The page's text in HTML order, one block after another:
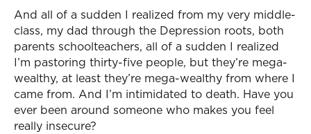
And all of a sudden I realized from my very middle-
class, my dad through the Depression roots, both
parents schoolteachers, all of a sudden I realized
I’m pastoring thirty-five people, but they’re mega-
wealthy, at least they’re mega-wealthy from where I
came from. And I’m intimidated to death. Have you
ever been around someone who makes you feel
really insecure?